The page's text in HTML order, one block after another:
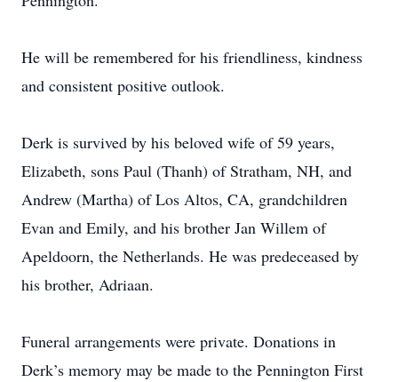
He will be remembered for his friendliness, kindness
and consistent positive outlook.
Derk is survived by his beloved wife of 59 years,
Elizabeth, sons Paul (Thanh) of Stratham, NH, and
Andrew (Martha) of Los Altos, CA, grandchildren
Evan and Emily, and his brother Jan Willem of
Apeldoorn, the Netherlands. He was predeceased by
his brother, Adriaan.
Funeral arrangements were private. Donations in
Derk’s memory may be made to the Pennington First